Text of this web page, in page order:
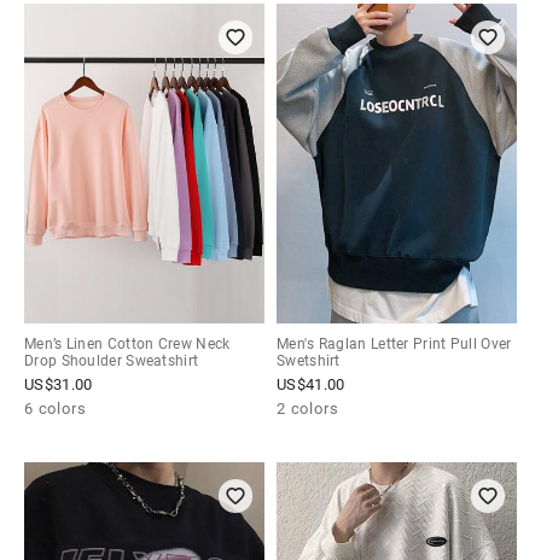
Men’s Linen Cotton Crew Neck
Drop Shoulder Sweatshirt
US$31.00
6 colors
Men's Raglan Letter Print Pull Over
Swetshirt
US$41.00
2 colors